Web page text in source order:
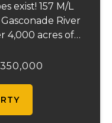
exist! 157 M/L
River
4,000 acres of
the standard